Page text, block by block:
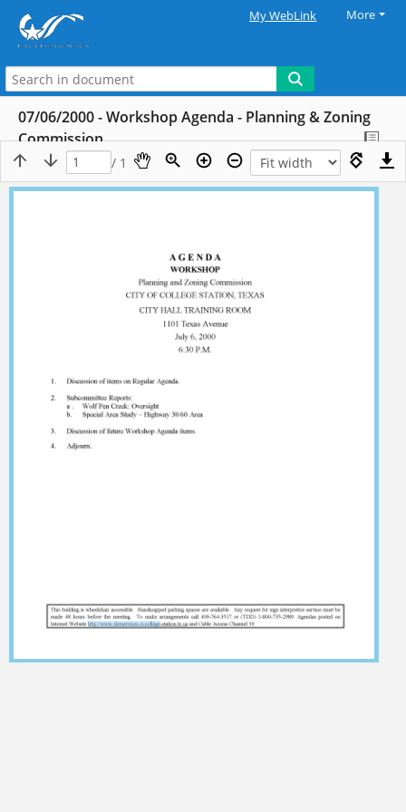
My WebLink More
07/06/2000 - Workshop Agenda - Planning & Zoning
Commission
/ 1